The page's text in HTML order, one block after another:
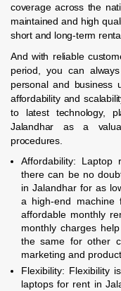
coverage across the
maintained and high
short and long-term
And with reliable
period, you can
personal and business
affordability and
to latest technology,
Jalandhar as a
procedures.
Affordability: Laptop
there can be no
in Jalandhar for as
a high-end machine
affordable monthly
monthly charges
the same for other
marketing and
Flexibility: Flexibility
laptops for rent in